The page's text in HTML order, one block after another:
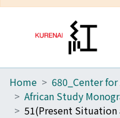
Home
Communities
Home